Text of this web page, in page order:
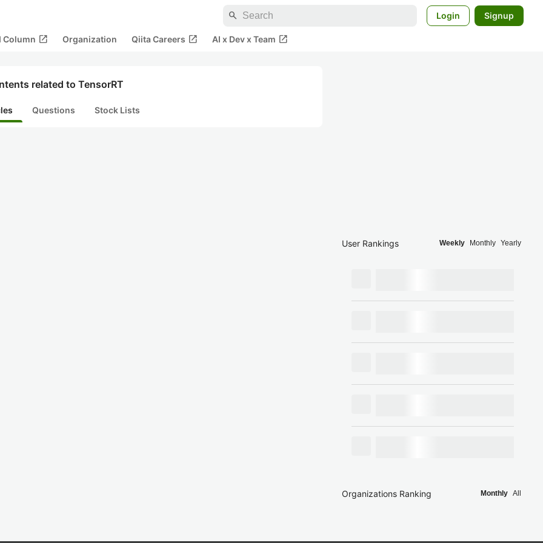
search Login Signup
Column open_in_new Organization Qiita Careers open_in_new AI x Dev x Team open_in_new
related to TensorRT
Questions Stock Lists
User Rankings Weekly Monthly Yearly
Organizations Ranking Monthly All